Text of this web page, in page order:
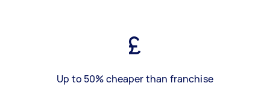
Up to 50% cheaper than franchise